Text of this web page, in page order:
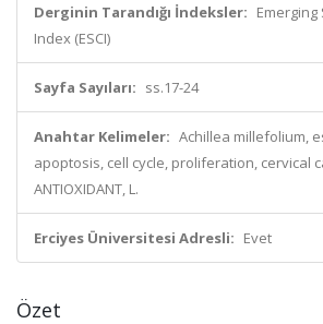
Derginin Tarandığı İndeksler:
Index (ESCI)
Sayfa Sayıları: ss.17-24
Anahtar Kelimeler: Achillea millefolium,
apoptosis, cell cycle, proliferation, cervical
ANTIOXIDANT, L.
Erciyes Üniversitesi Adresli: Evet
Özet